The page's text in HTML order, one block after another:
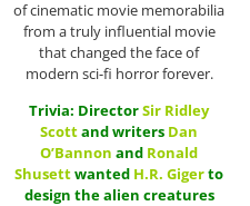
of cinematic movie memorabilia
from a truly influential movie
that changed the face of
modern sci-fi horror forever.
Trivia: DirectorSir Ridley
Scottand writers Dan
O’Bannon and Ronald
Shusettwanted H.R. Gigerto
design the alien creatures